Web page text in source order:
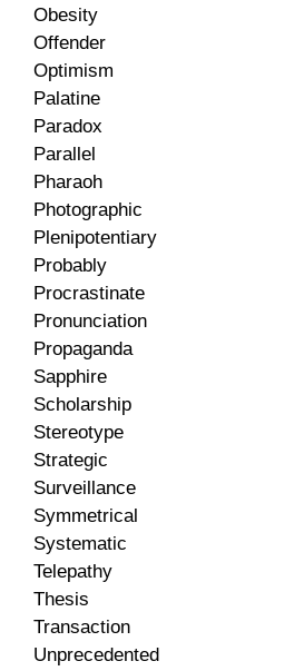
Obesity
Offender
Optimism
Palatine
Paradox
Parallel
Pharaoh
Photographic
Plenipotentiary
Probably
Procrastinate
Pronunciation
Propaganda
Sapphire
Scholarship
Stereotype
Strategic
Surveillance
Symmetrical
Systematic
Telepathy
Thesis
Transaction
Unprecedented